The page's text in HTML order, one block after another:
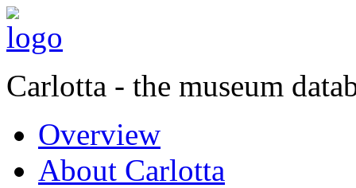
Carlotta - the museum
Overview
About Carlotta